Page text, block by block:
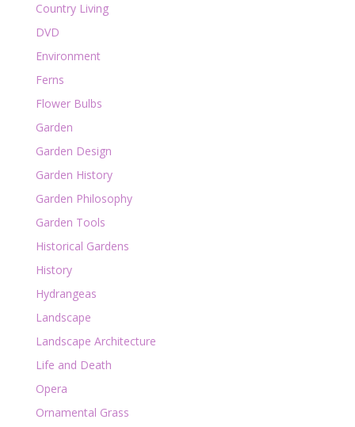
Country Living
DVD
Environment
Ferns
Flower Bulbs
Garden
Garden Design
Garden History
Garden Philosophy
Garden Tools
Historical Gardens
History
Hydrangeas
Landscape
Landscape Architecture
Life and Death
Opera
Ornamental Grass